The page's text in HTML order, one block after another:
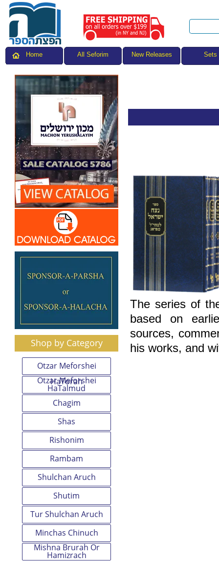
Home All Seforim New Releases Sets
Shop by Category
Otzar Meforshei
HaTorah
Otzar Meforshei
HaTalmud
Chagim
Shas
Rishonim
Rambam
Shulchan Aruch
Shutim
Tur Shulchan Aruch
Minchas Chinuch
Mishna Brurah Or
Hamizrach
The series of
based on
sources,
his works, and